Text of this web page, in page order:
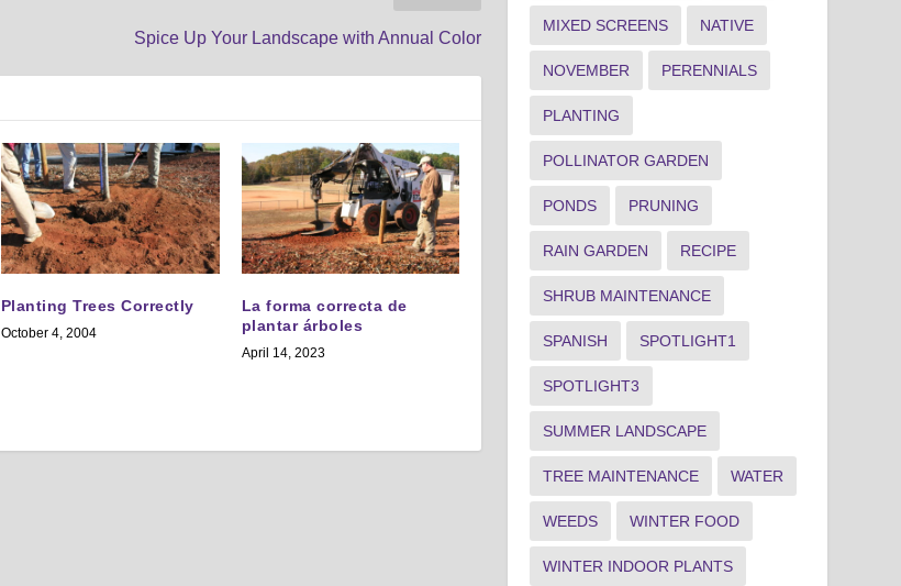
Spice Up Your Landscape with Annual Color
Planting Trees Correctly
October 4, 2004
La forma correcta de
plantar árboles
April 14, 2023
MIXED SCREENS NATIVE
NOVEMBER PERENNIALS
PLANTING
POLLINATOR GARDEN
PONDS PRUNING
RAIN GARDEN RECIPE
SHRUB MAINTENANCE
SPANISH SPOTLIGHT1
SPOTLIGHT3
SUMMER LANDSCAPE
TREE MAINTENANCE WATER
WEEDS WINTER FOOD
WINTER INDOOR PLANTS